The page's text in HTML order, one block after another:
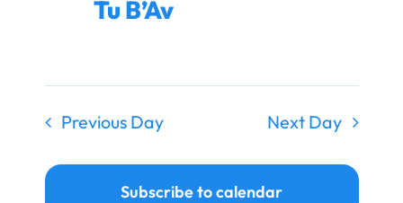
Tu B’Av
Previous Day Next Day
Subscribe to calendar